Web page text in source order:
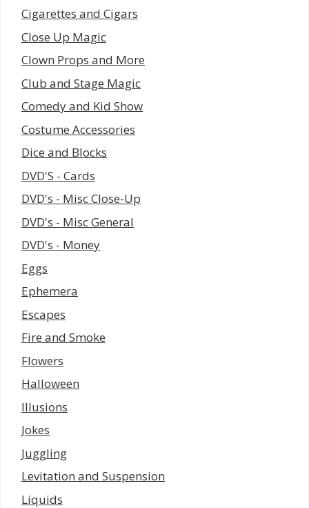
Cigarettes and Cigars
Close Up Magic
Clown Props and More
Club and Stage Magic
Comedy and Kid Show
Costume Accessories
Dice and Blocks
DVD'S - Cards
DVD's - Misc Close-Up
DVD's - Misc General
DVD's - Money
Eggs
Ephemera
Escapes
Fire and Smoke
Flowers
Halloween
Illusions
Jokes
Juggling
Levitation and Suspension
Liquids